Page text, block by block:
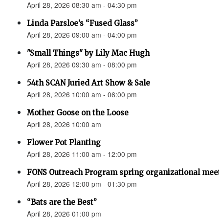
April 28, 2026 08:30 am - 04:30 pm
Linda Parsloe’s “Fused Glass”
April 28, 2026 09:00 am - 04:00 pm
"Small Things" by Lily Mac Hugh
April 28, 2026 09:30 am - 08:00 pm
54th SCAN Juried Art Show & Sale
April 28, 2026 10:00 am - 06:00 pm
Mother Goose on the Loose
April 28, 2026 10:00 am
Flower Pot Planting
April 28, 2026 11:00 am - 12:00 pm
FONS Outreach Program spring organizational
April 28, 2026 12:00 pm - 01:30 pm
“Bats are the Best”
April 28, 2026 01:00 pm